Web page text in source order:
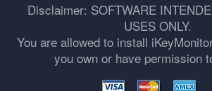
Disclaimer: SOFTWARE
USES ONLY.
You are allowed to install
you own or have permission